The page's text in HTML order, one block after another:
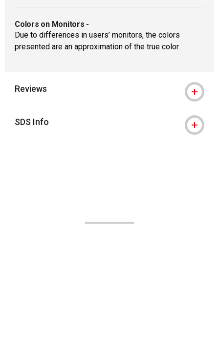
Colors on Monitors -
Due to differences in users’ monitors, the colors
presented are an approximation of the true color.
Reviews
SDS Info